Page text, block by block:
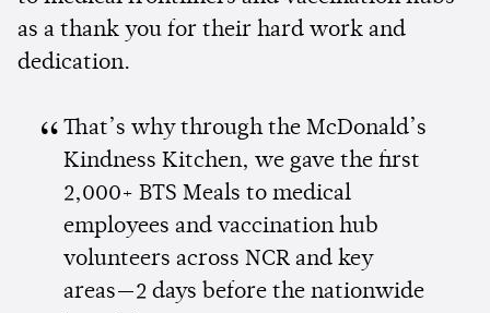
as a thank you for their hard work and
dedication.
That’s why through the McDonald’s
Kindness Kitchen, we gave the first
2,000+ BTS Meals to medical
employees and vaccination hub
volunteers across NCR and key
areas—2 days before the nationwide